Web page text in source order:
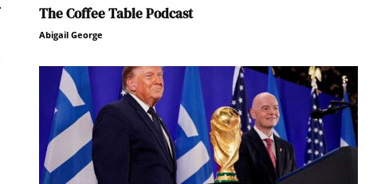
The Coffee Table Podcast
Abigail George